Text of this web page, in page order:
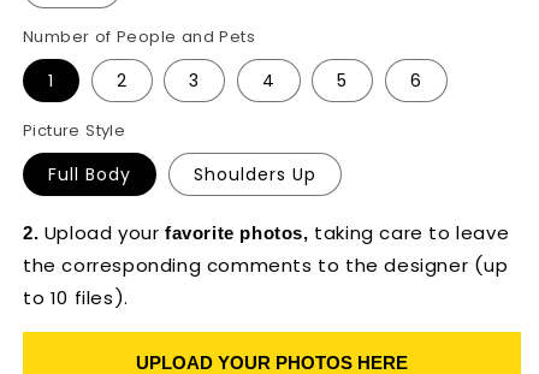
Number of People and Pets
1 2 3 4 5 6
Picture Style
Full Body Shoulders Up
2. Upload yourfavorite photos, taking care to leave
the corresponding comments to the designer (up
to 10 files).
UPLOAD YOUR PHOTOS HERE